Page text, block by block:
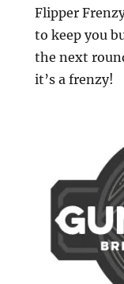
Flipper
to keep you
the next
it’s a frenzy!